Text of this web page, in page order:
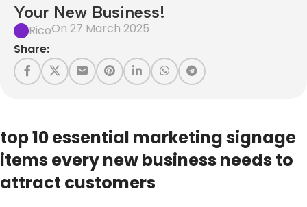
Your New Business!
RicoOn 27 March 2025
Share:
top 10 essential marketing signage
items every new business needs to
attract customers